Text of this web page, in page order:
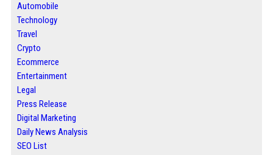
Automobile
Technology
Travel
Crypto
Ecommerce
Entertainment
Legal
Press Release
Digital Marketing
Daily News Analysis
SEO List